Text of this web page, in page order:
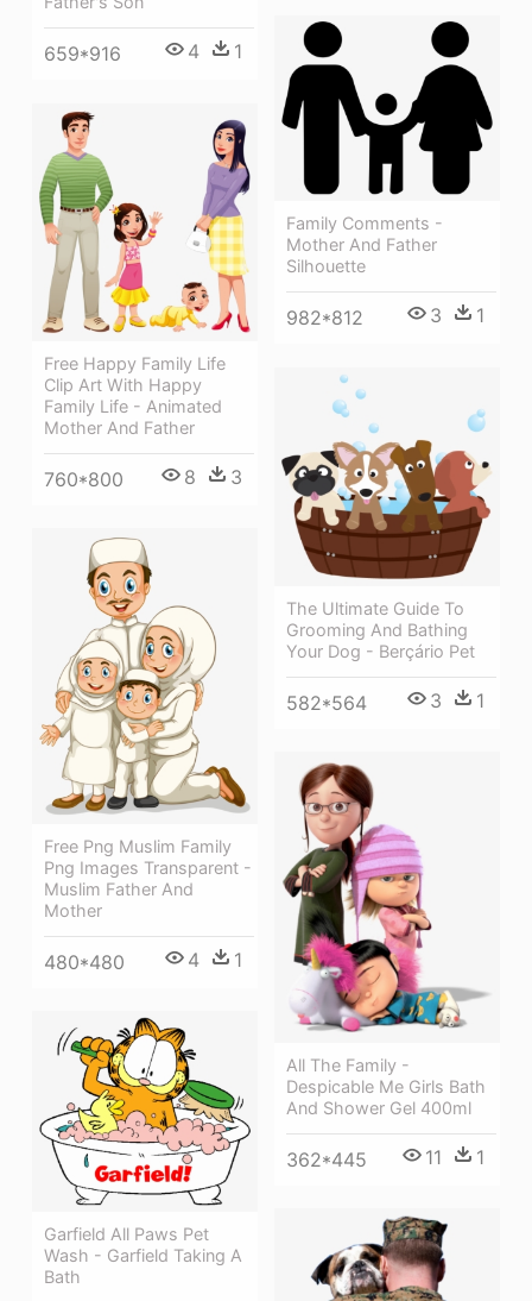
659*916 4 1
Family Comments -
Mother And Father
Silhouette
982*812 3 1
Free Happy Family Life
Clip Art With Happy
Family Life - Animated
Mother And Father
760*800 8 3
The Ultimate Guide To
Grooming And Bathing
Your Dog - Berçário Pet
582*564 3 1
Free Png Muslim Family
Png Images Transparent -
Muslim Father And
Mother
480*480 4 1
All The Family -
Despicable Me Girls Bath
And Shower Gel 400ml
362*445 11 1
Garfield All Paws Pet
Wash - Garfield Taking A
Bath